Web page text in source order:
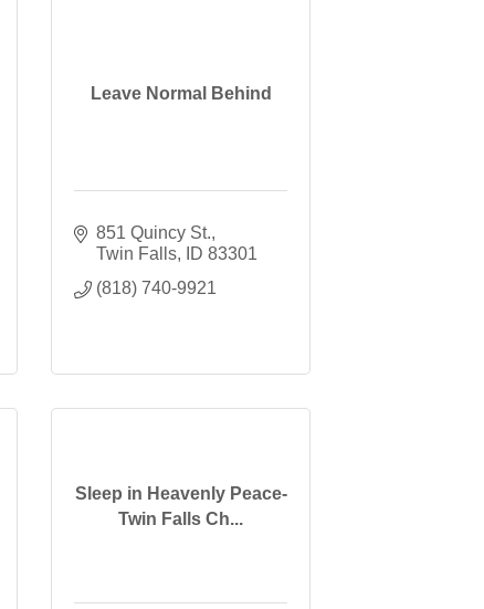
Leave Normal Behind
851 Quincy St.
Twin Falls
ID 83301
(818) 740-9921
Sleep in Heavenly Peace-
Twin Falls Ch...